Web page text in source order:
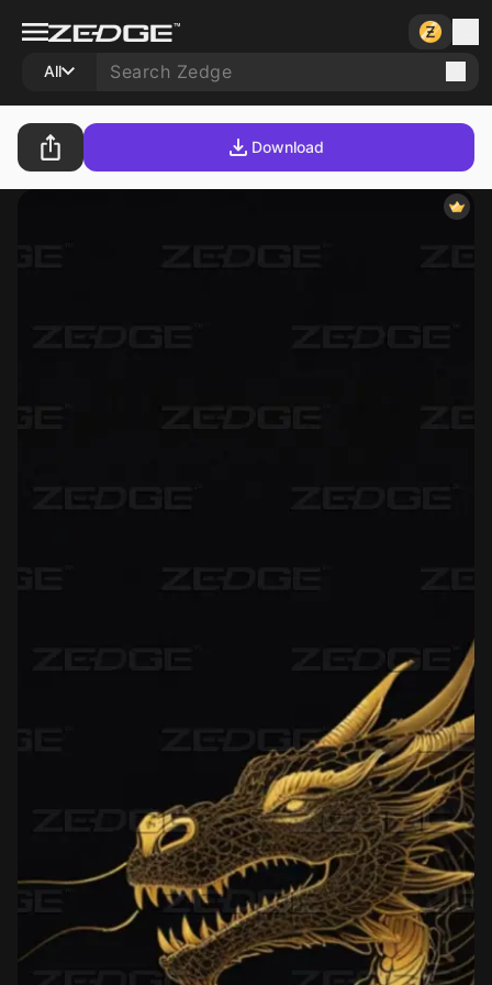
All
Download